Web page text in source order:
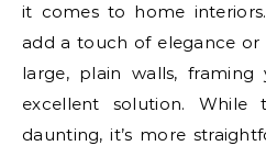
it comes to home
add a touch of elegance
large, plain walls,
excellent solution. While
daunting, it’s more